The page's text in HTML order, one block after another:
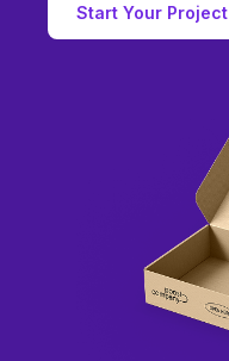
Start Your Project